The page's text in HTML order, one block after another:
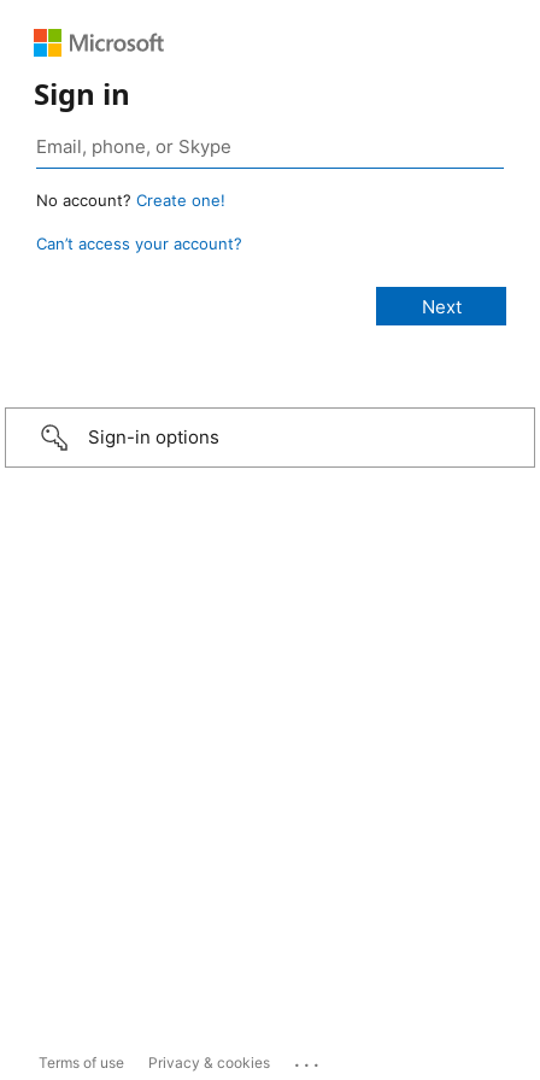
Sign in
No account? Create one!
Can’t access your account?
Sign-in options
Terms of use Privacy & cookies ...